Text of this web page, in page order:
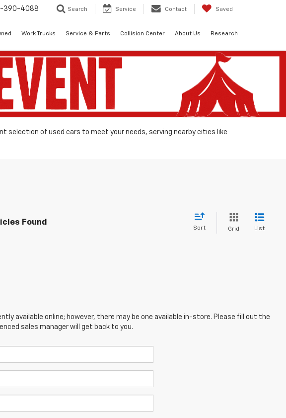
390-4088 Search Service Contact Saved
Work Trucks Service & Parts Collision Center About Us Research
selection of used cars to meet your needs, serving nearby cities like
Found
Sort Grid List
available online; however, there may be one available in-store. Please fill out the
sales manager will get back to you.